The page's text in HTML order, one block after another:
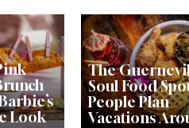
Look
The
Soul Food
People Plan
Vacations